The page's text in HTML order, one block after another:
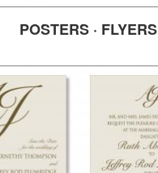
POSTERS · FLYERS